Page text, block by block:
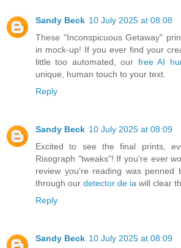
Sandy Beck 10 July 2025 at 08:08
These "Inconspicuous Getaway"
in mock-up! If you ever find your
little too automated, our free AI
unique, human touch to your text.
Reply
Sandy Beck 10 July 2025 at 08:09
Excited to see the final prints,
Risograph "tweaks"! If you're ever
review you're reading was penned
through our detector de ia will clear
Reply
Sandy Beck 10 July 2025 at 08:09